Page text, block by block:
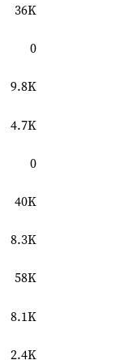
36K
0
9.8K
4.7K
0
40K
8.3K
58K
8.1K
2.4K